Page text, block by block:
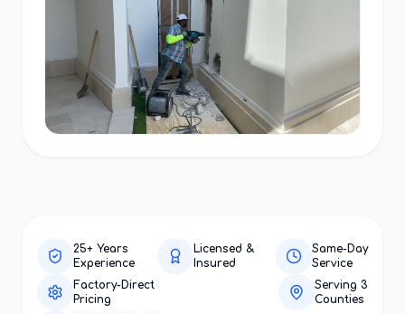
25+ Years
Experience
Licensed &
Insured
Same-Day
Service
Factory-Direct
Pricing
Serving 3
Counties